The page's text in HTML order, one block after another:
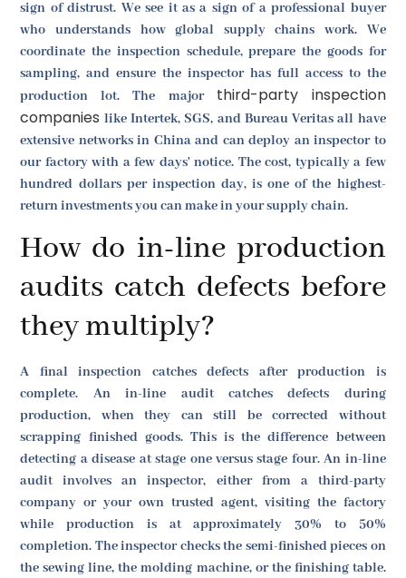
sign of distrust. We see it as a sign of a professional buyer
who understands how global supply chains work. We
coordinate the inspection schedule, prepare the goods for
sampling, and ensure the inspector has full access to the
production lot. The major third-party inspection
companies like Intertek, SGS, and Bureau Veritas all have
extensive networks in China and can deploy an inspector to
our factory with a few days' notice. The cost, typically a few
hundred dollars per inspection day, is one of the highest-
return investments you can make in your supply chain.
How do in-line production
audits catch defects before
they multiply?
A final inspection catches defects after production is
complete. An in-line audit catches defects during
production, when they can still be corrected without
scrapping finished goods. This is the difference between
detecting a disease at stage one versus stage four. An in-line
audit involves an inspector, either from a third-party
company or your own trusted agent, visiting the factory
while production is at approximately 30% to 50%
completion. The inspector checks the semi-finished pieces on
the sewing line, the molding machine, or the finishing table.